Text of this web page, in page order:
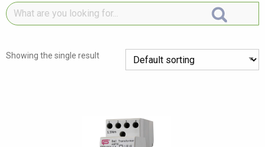
What
are
looking
Showing the single result